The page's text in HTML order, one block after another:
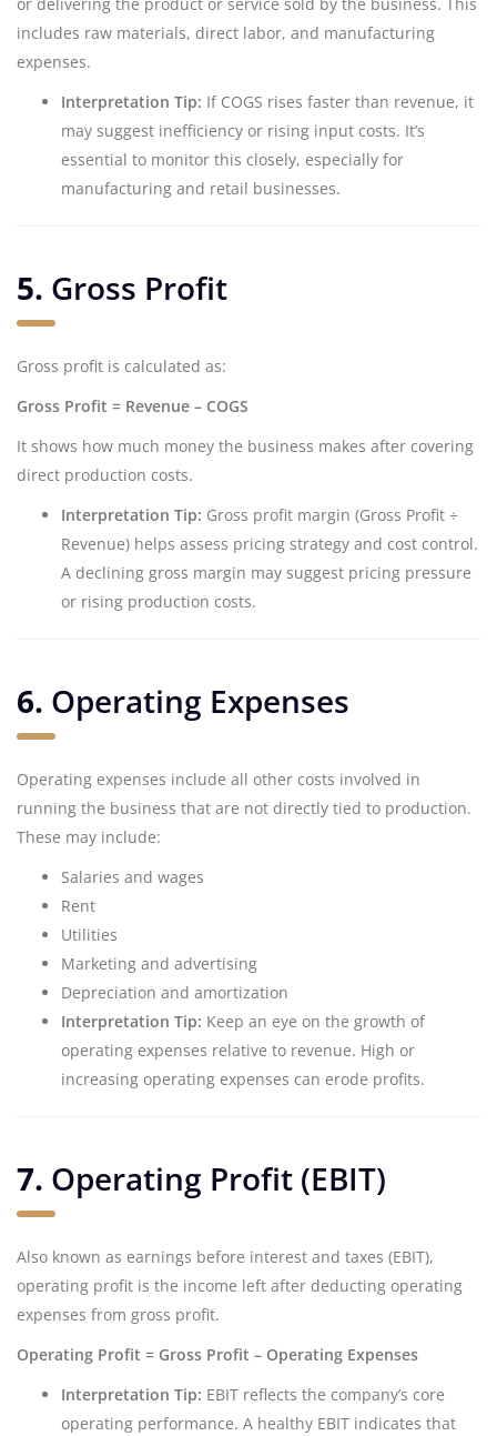
includes raw materials, direct labor, and manufacturing
expenses.
Interpretation Tip: If COGS rises faster than revenue, it
may suggest inefficiency or rising input costs. It’s
essential to monitor this closely, especially for
manufacturing and retail businesses.
5. Gross Profit
Gross profit is calculated as:
Gross Profit = Revenue – COGS
It shows how much money the business makes after covering
direct production costs.
Interpretation Tip: Gross profit margin (Gross Profit ÷
Revenue) helps assess pricing strategy and cost control.
A declining gross margin may suggest pricing pressure
or rising production costs.
6. Operating Expenses
Operating expenses include all other costs involved in
running the business that are not directly tied to production.
These may include:
Salaries and wages
Rent
Utilities
Marketing and advertising
Depreciation and amortization
Interpretation Tip: Keep an eye on the growth of
operating expenses relative to revenue. High or
increasing operating expenses can erode profits.
7. Operating Profit (EBIT)
Also known as earnings before interest and taxes (EBIT),
operating profit is the income left after deducting operating
expenses from gross profit.
Operating Profit = Gross Profit – Operating Expenses
Interpretation Tip: EBIT reflects the company’s core
operating performance. A healthy EBIT indicates that